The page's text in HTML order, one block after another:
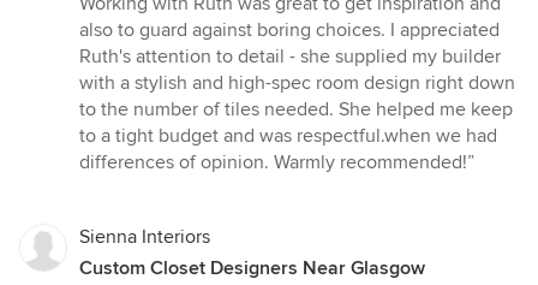
out
of
5
stars
also to guard against boring choices. I appreciated
Ruth's attention to detail - she supplied my builder
with a stylish and high-spec room design right down
to the number of tiles needed. She helped me keep
to a tight budget and was respectful.when we had
differences of opinion. Warmly recommended!”
Sienna Interiors
Custom Closet Designers Near Glasgow